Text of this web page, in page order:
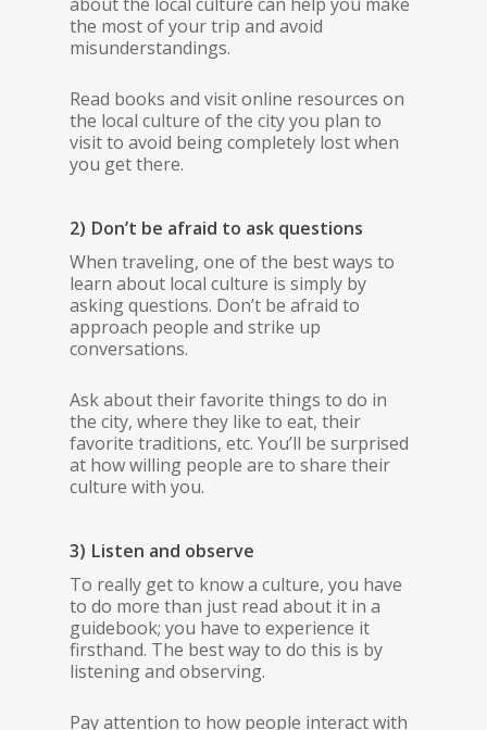
the most of your trip and avoid
misunderstandings.
Read books and visit online resources on
the local culture of the city you plan to
visit to avoid being completely lost when
you get there.
2) Don’t be afraid to ask questions
When traveling, one of the best ways to
learn about local culture is simply by
asking questions. Don’t be afraid to
approach people and strike up
conversations.
Ask about their favorite things to do in
the city, where they like to eat, their
favorite traditions, etc. You’ll be surprised
at how willing people are to share their
culture with you.
3) Listen and observe
To really get to know a culture, you have
to do more than just read about it in a
guidebook; you have to experience it
firsthand. The best way to do this is by
listening and observing.
Pay attention to how people interact with